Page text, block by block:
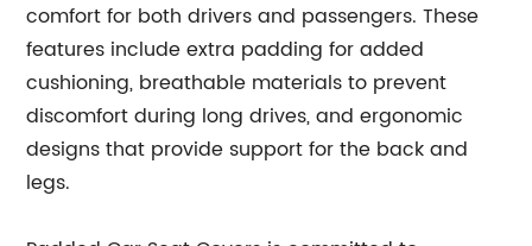
comfort for both drivers and passengers. These
features include extra padding for added
cushioning, breathable materials to prevent
discomfort during long drives, and ergonomic
designs that provide support for the back and
legs.